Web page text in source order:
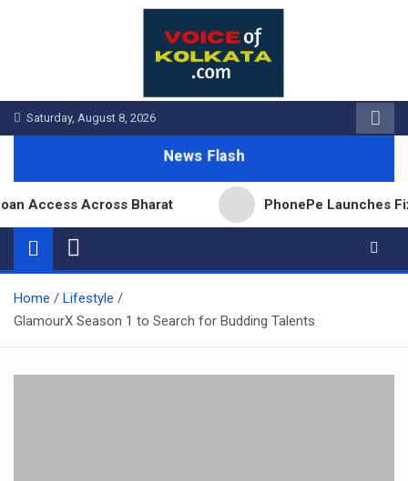
Saturday, August 8, 2026
News Flash
Access Across Bharat PhonePe Launches
Home
Lifestyle
GlamourX Season 1 to Search for Budding Talents